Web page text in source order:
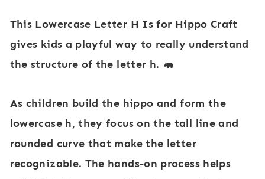
This Lowercase Letter H Is for Hippo Craft
gives kids a playful way to really understand
the structure of the letter h. 🦛
As children build the hippo and form the
lowercase h, they focus on the tall line and
rounded curve that make the letter
recognizable. The hands-on process helps